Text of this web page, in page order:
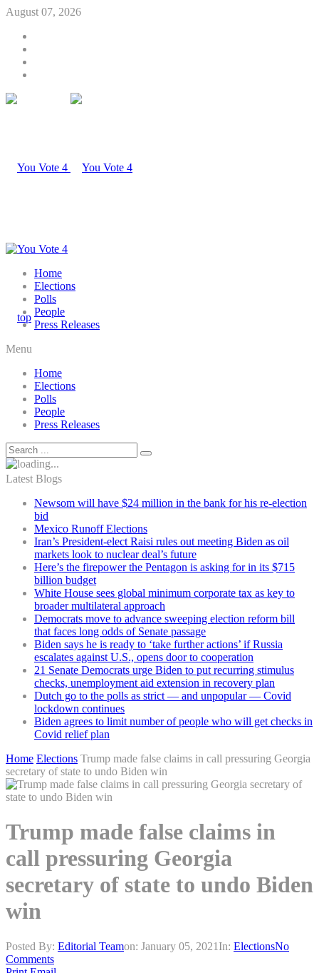
August 07, 2026
Home
Elections
Polls
People
Press Releases
Menu
Home
Elections
Polls
People
Press Releases
Latest Blogs
Newsom will have $24 million in the bank for his re-election
bid
Mexico Runoff Elections
Iran’s President-elect Raisi rules out meeting Biden as oil
markets look to nuclear deal’s future
Here’s the firepower the Pentagon is asking for in its $715
billion budget
White House sees global minimum corporate tax as key to
broader multilateral approach
Democrats move to advance sweeping election reform bill
that faces long odds of Senate passage
Biden says he is ready to ‘take further actions’ if Russia
escalates against U.S., opens door to cooperation
21 Senate Democrats urge Biden to put recurring stimulus
checks, unemployment aid extension in recovery plan
Dutch go to the polls as strict — and unpopular — Covid
lockdown continues
Biden agrees to limit number of people who will get checks in
Covid relief plan
Home Elections Trump made false claims in call pressuring Georgia
secretary of state to undo Biden win
Trump made false claims in
call pressuring Georgia
secretary of state to undo Biden
win
Posted By: Editorial Teamon: January 05, 2021 In: ElectionsNo
Comments